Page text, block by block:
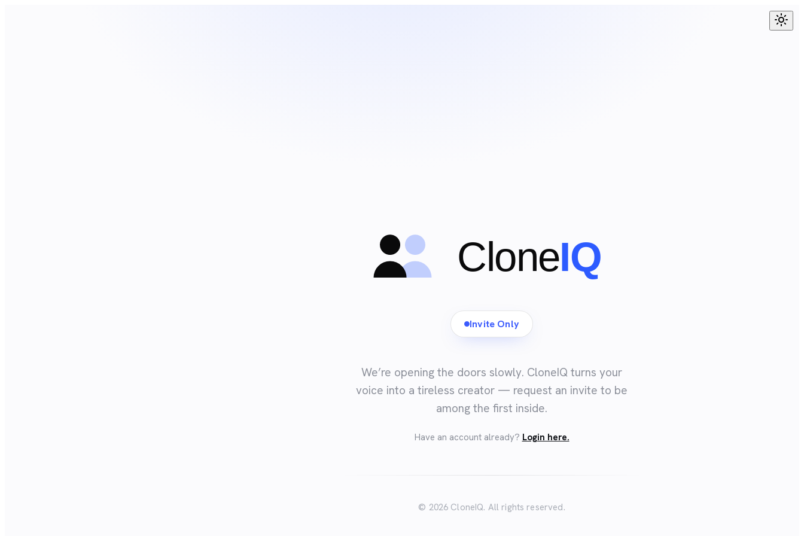
Invite Only
We’re opening the doors slowly. CloneIQ turns your
voice into a tireless creator — request an invite to be
among the first inside.
Have an account already? Login here.
© 2026 CloneIQ. All rights reserved.